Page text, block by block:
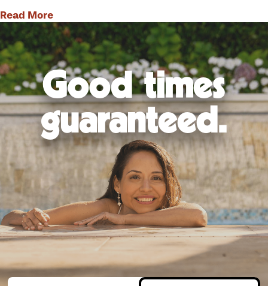
Read More
Good times
guaranteed.